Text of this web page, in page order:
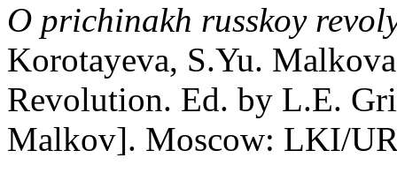
O prichinakh russkoy
Korotayeva, S.Yu.
Revolution. Ed. by L.E.
Malkov]. Moscow: LKI/